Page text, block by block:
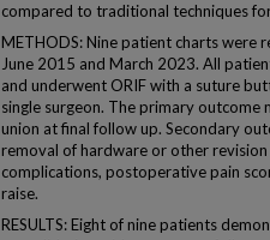
compared to traditional techniques
METHODS: Nine patient charts were
June 2015 and March 2023. All
and underwent ORIF with a suture
single surgeon. The primary
union at final follow up. Secondary
removal of hardware or other
complications, postoperative pain
raise.
RESULTS: Eight of nine patients